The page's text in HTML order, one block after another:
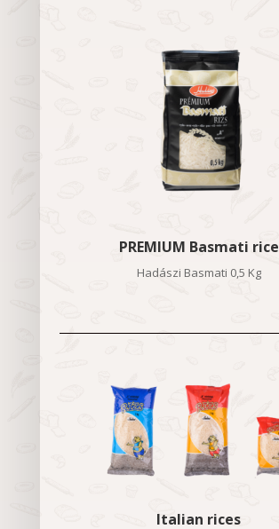
PREMIUM Basmati rice
Hadászi Basmati 0,5 Kg
Italian rices